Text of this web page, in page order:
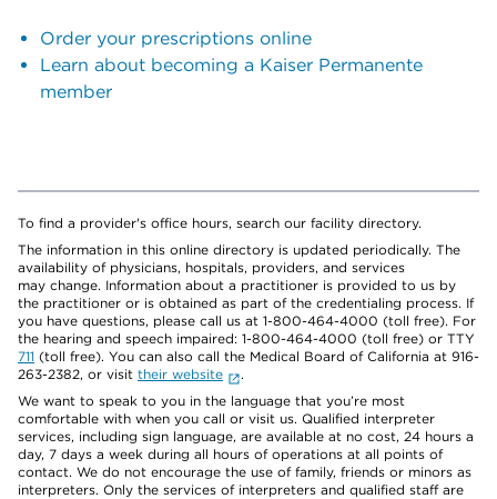
Order your prescriptions online
Learn about becoming a Kaiser Permanente
member
To find a provider's office hours, search our facility directory.
The information in this online directory is updated periodically. The
availability of physicians, hospitals, providers, and services
may change. Information about a practitioner is provided to us by
the practitioner or is obtained as part of the credentialing process. If
you have questions, please call us at 1-800-464-4000 (toll free). For
the hearing and speech impaired: 1-800-464-4000 (toll free) or TTY
711 (toll free). You can also call the Medical Board of California at 916-
263-2382, or visit their website
.
We want to speak to you in the language that you’re most
comfortable with when you call or visit us. Qualified interpreter
services, including sign language, are available at no cost, 24 hours a
day, 7 days a week during all hours of operations at all points of
contact. We do not encourage the use of family, friends or minors as
interpreters. Only the services of interpreters and qualified staff are